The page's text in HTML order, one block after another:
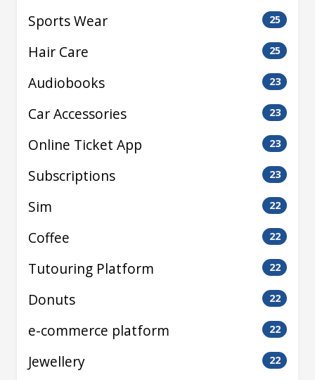
Sports Wear 25
Hair Care 25
Audiobooks 23
Car Accessories 23
Online Ticket App 23
Subscriptions 23
Sim 22
Coffee 22
Tutouring Platform 22
Donuts 22
e-commerce platform 22
Jewellery 22